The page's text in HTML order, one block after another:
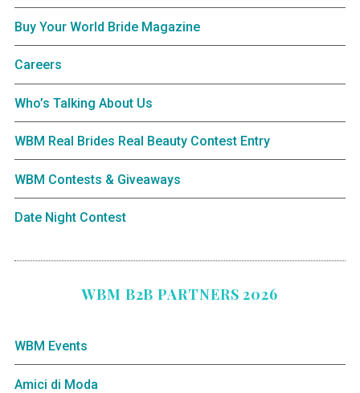
Buy Your World Bride Magazine
Careers
Who’s Talking About Us
WBM Real Brides Real Beauty Contest Entry
WBM Contests & Giveaways
Date Night Contest
WBM B2B PARTNERS 2026
WBM Events
Amici di Moda